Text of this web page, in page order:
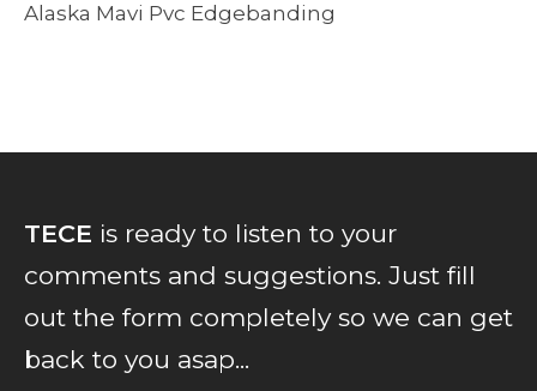
Alaska Mavi Pvc Edgebanding
TECE is ready to listen to your
comments and suggestions. Just fill
out the form completely so we can get
back to you asap...